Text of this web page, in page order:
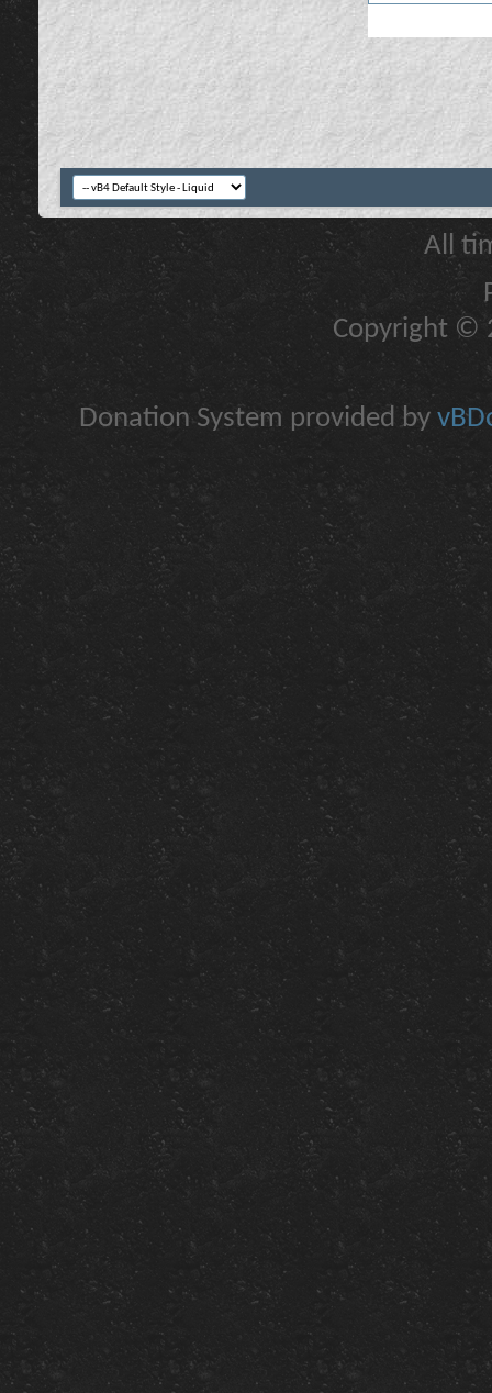
All
Copyright ©
Donation System provided by